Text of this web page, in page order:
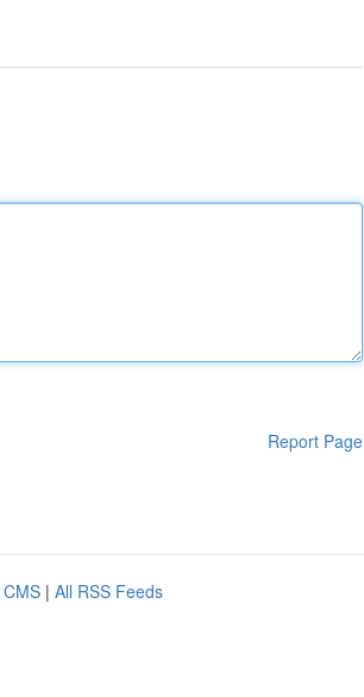
Report Page
| All RSS Feeds